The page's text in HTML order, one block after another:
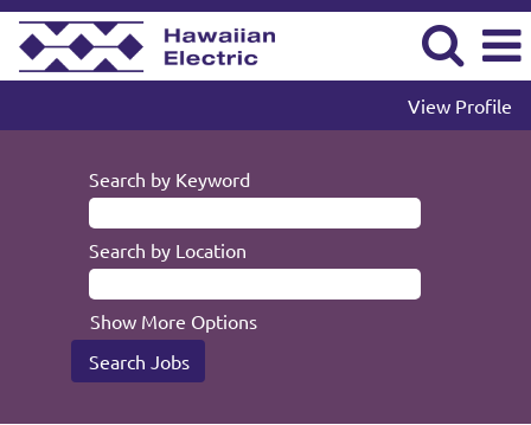
View Profile
Search by Keyword
Search by Location
Show More Options